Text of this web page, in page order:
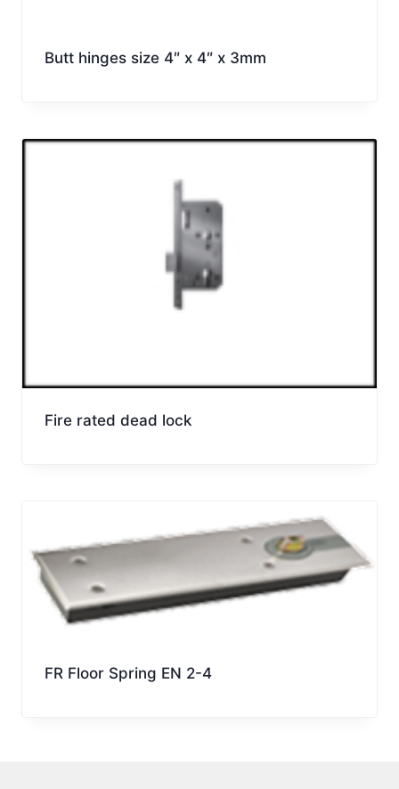
Butt hinges size 4″ x 4″ x 3mm
Fire rated dead lock
FR Floor Spring EN 2-4